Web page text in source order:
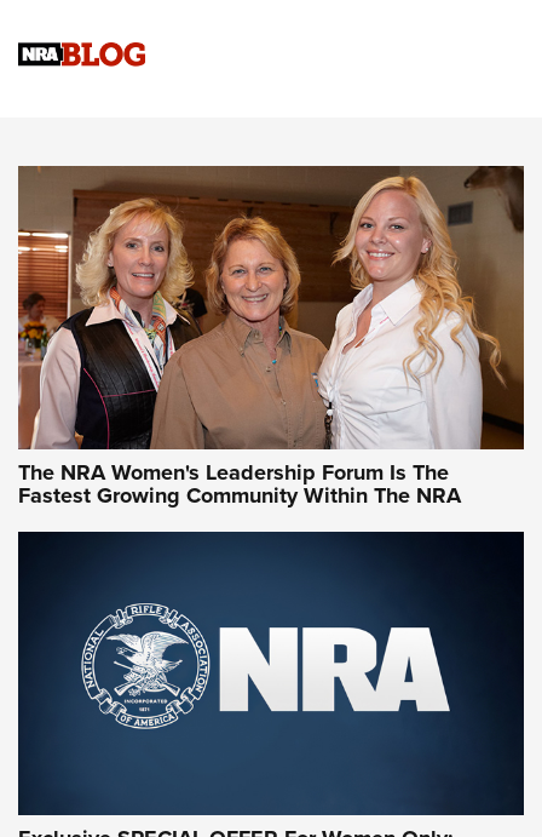
Cartridge Case Materials Explained: Brass,
CCW Minute: Low-Round-Count Drills with Becky Yackley |
NRA Family
Video How-To: Sight-In Your Rifle | NRA Family
NRA Women | What NRA Does for Women
NRA WOMEN NRA WOMEN
NRA WOMEN ON TARGET®
The NRA Women's Leadership Forum Is The
Fastest Growing Community Within The NRA